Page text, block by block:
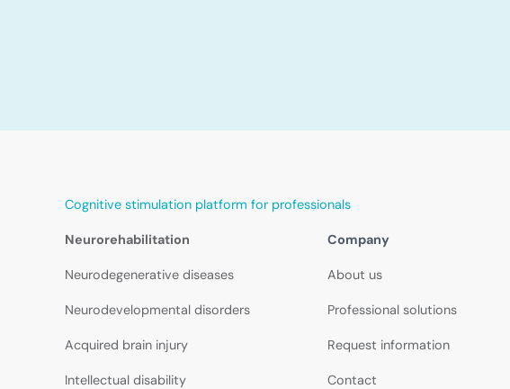
Cognitive stimulation platform for professionals
Neurorehabilitation
Neurodegenerative diseases
Neurodevelopmental disorders
Acquired brain injury
Intellectual disability
Company
About us
Professional solutions
Request information
Contact